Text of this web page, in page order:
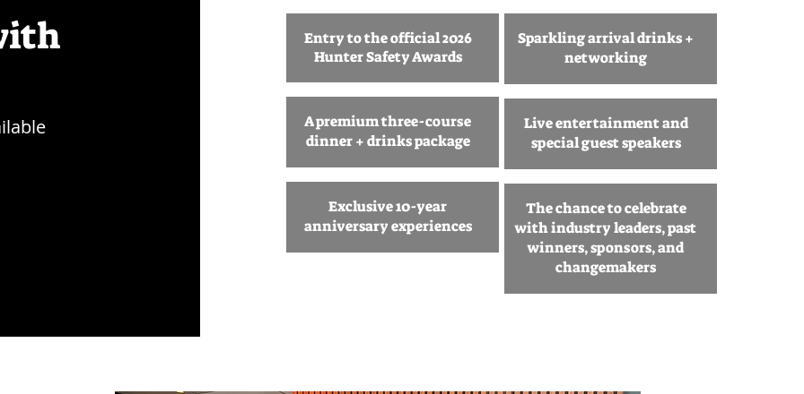
Entry to the official 2026
Hunter Safety Awards
A premium three-course
dinner + drinks package
Exclusive 10-year
anniversary experiences
Sparkling arrival drinks +
networking
Live entertainment and
special guest speakers
The chance to celebrate
with industry leaders, past
winners, sponsors, and
changemakers